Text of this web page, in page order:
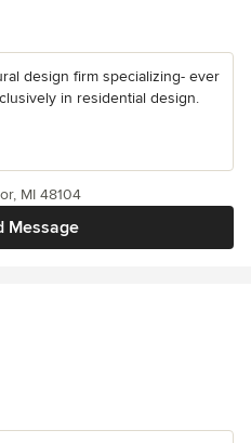
design firm specializing- ever
in residential design.
Message
MI 48104